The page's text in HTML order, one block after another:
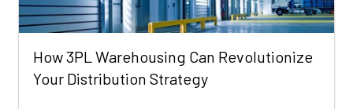
How 3PL Warehousing Can Revolutionize
Your Distribution Strategy